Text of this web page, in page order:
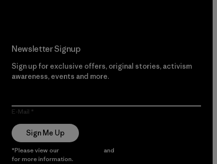
Newsletter Signup
Sign up for exclusive offers, original stories, activism
awareness, events and more.
E-Mail
Sign Me Up
*Please view our and
for more information.